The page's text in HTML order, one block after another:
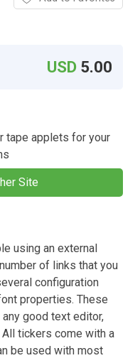
USD 5.00
tape applets for your
Site
using an external
of links that you
configuration
properties. These
good text editor,
tickers come with a
be used with most